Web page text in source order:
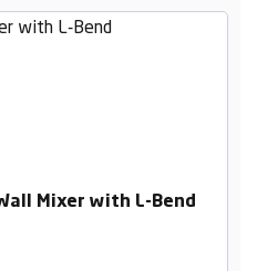
Mixer with L-Bend